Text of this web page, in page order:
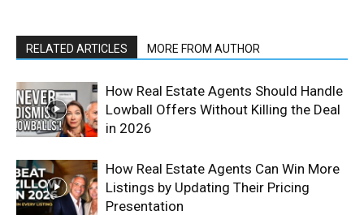
RELATED ARTICLES MORE FROM AUTHOR
How Real Estate Agents Should Handle
Lowball Offers Without Killing the Deal
in 2026
How Real Estate Agents Can Win More
Listings by Updating Their Pricing
Presentation